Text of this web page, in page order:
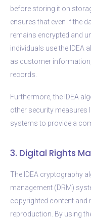
before storing it on
ensures that even if the
remains encrypted and
individuals use the IDEA
as customer
records.
Furthermore, the IDEA
other security measures
systems to provide a
3. Digital Rights
The IDEA cryptography
management (DRM)
copyrighted content and
reproduction. By using